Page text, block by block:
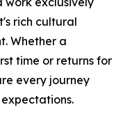
rich cultural
Whether a
time or returns for
every journey